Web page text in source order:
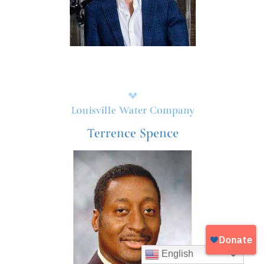
Louisville Water Company
Terrence Spence
English